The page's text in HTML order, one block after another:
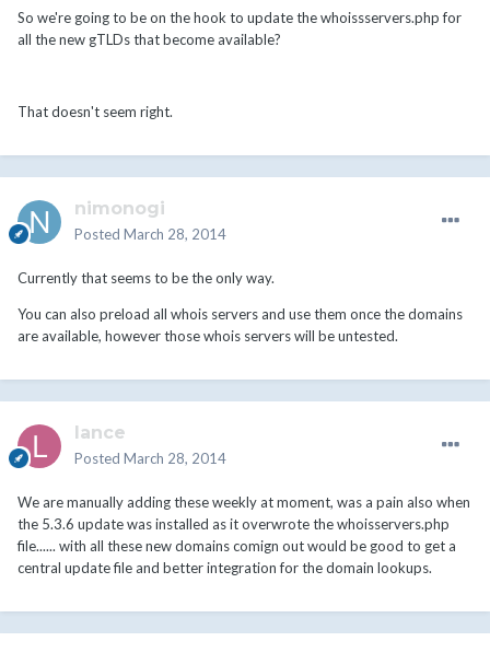
So we're going to be on the hook to update the whoissservers.php for
all the new gTLDs that become available?
That doesn't seem right.
nimonogi
Posted March 28, 2014
Currently that seems to be the only way.
You can also preload all whois servers and use them once the domains
are available, however those whois servers will be untested.
lance
Posted March 28, 2014
We are manually adding these weekly at moment, was a pain also when
the 5.3.6 update was installed as it overwrote the whoisservers.php
file...... with all these new domains comign out would be good to get a
central update file and better integration for the domain lookups.